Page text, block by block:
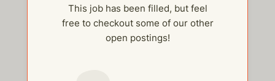
This job has been filled, but feel
free to checkout some of our other
open postings!